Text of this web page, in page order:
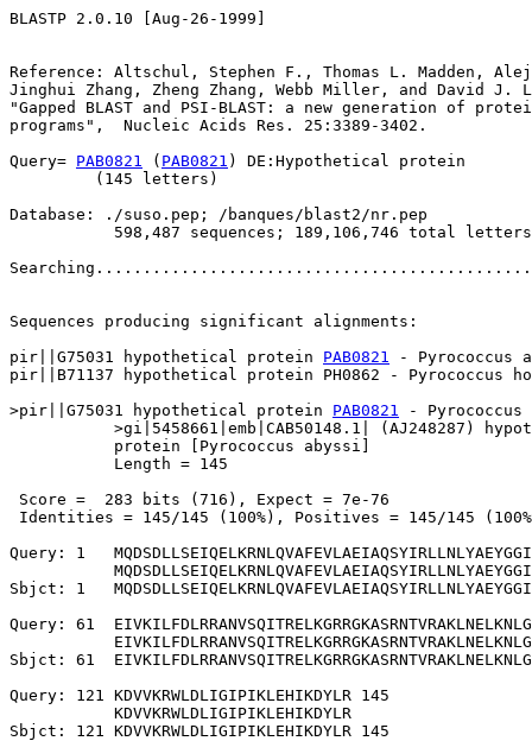
BLASTP 2.0.10 [Aug-26-1999]
Reference: Altschul, Stephen F., Thomas L. Madden,
Jinghui Zhang, Zheng Zhang, Webb Miller, and David J.
"Gapped BLAST and PSI-BLAST: a new generation of
programs",  Nucleic Acids Res. 25:3389-3402.
Query= PAB0821 ( PAB0821 ) DE:Hypothetical protein
         (145 letters)
Database: ./suso.pep; /banques/blast2/nr.pep
           598,487 sequences; 189,106,746 total letters
Sequences producing significant alignments:
pir||G75031 hypothetical protein PAB0821 -
pir||B71137 hypothetical protein PH0862 -
>pir||G75031 hypothetical protein PAB0821 -
>gi|5458661|emb|CAB50148.1| (AJ248287)
           protein [Pyrococcus abyssi]
           Length = 145
Score =  283 bits (716), Expect = 7e-76
Identities = 145/145 (100%), Positives = 145/145
Query: 1
Sbjct: 1
Query: 61
Sbjct: 61
Query: 121 KDVVKRWLDLIGIPIKLEHIKDYLR 145
           KDVVKRWLDLIGIPIKLEHIKDYLR
Sbjct: 121 KDVVKRWLDLIGIPIKLEHIKDYLR 145